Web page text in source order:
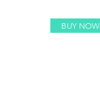
BUY NOW